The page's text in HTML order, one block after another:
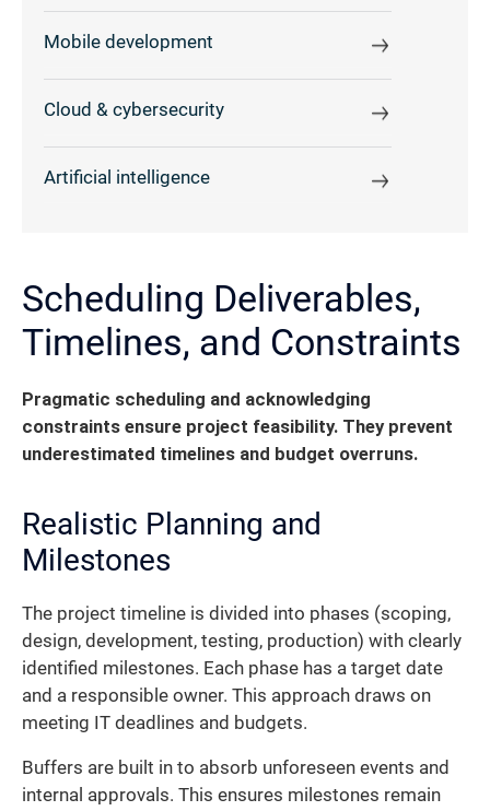
Mobile development
Cloud & cybersecurity
Artificial intelligence
Scheduling Deliverables,
Timelines, and Constraints
Pragmatic scheduling and acknowledging
constraints ensure project feasibility. They prevent
underestimated timelines and budget overruns.
Realistic Planning and
Milestones
The project timeline is divided into phases (scoping,
design, development, testing, production) with clearly
identified milestones. Each phase has a target date
and a responsible owner. This approach draws on
meeting IT deadlines and budgets.
Buffers are built in to absorb unforeseen events and
internal approvals. This ensures milestones remain